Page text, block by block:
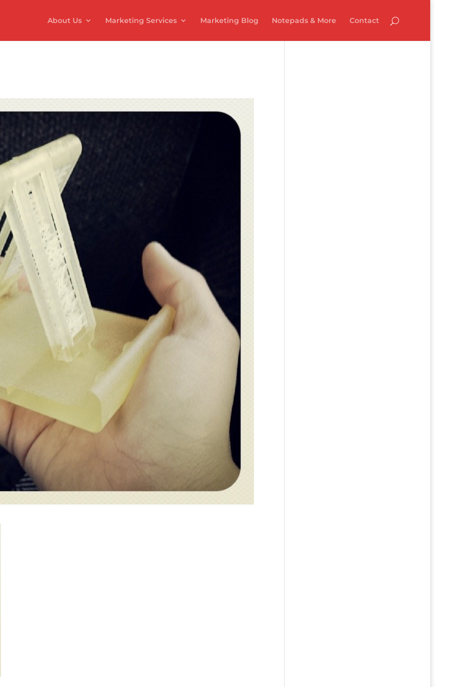
About Us Marketing Services Marketing Blog Notepads & More Contact